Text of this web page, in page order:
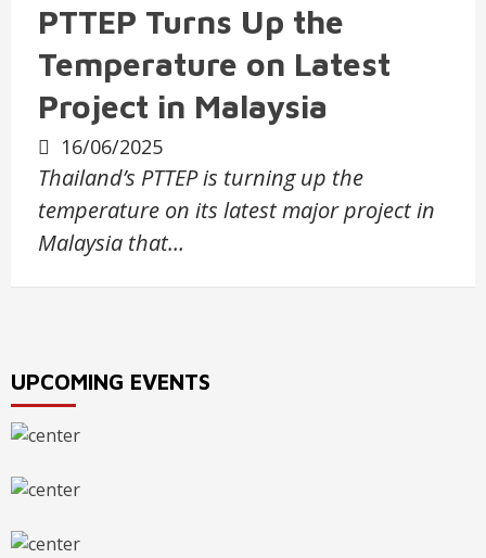
PTTEP Turns Up the
Temperature on Latest
Project in Malaysia
16/06/2025
Thailand’s PTTEP is turning up the
temperature on its latest major project in
Malaysia that…
UPCOMING EVENTS